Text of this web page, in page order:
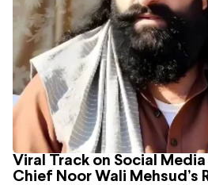
Viral Track on Social
Chief Noor Wali Mehsud’s